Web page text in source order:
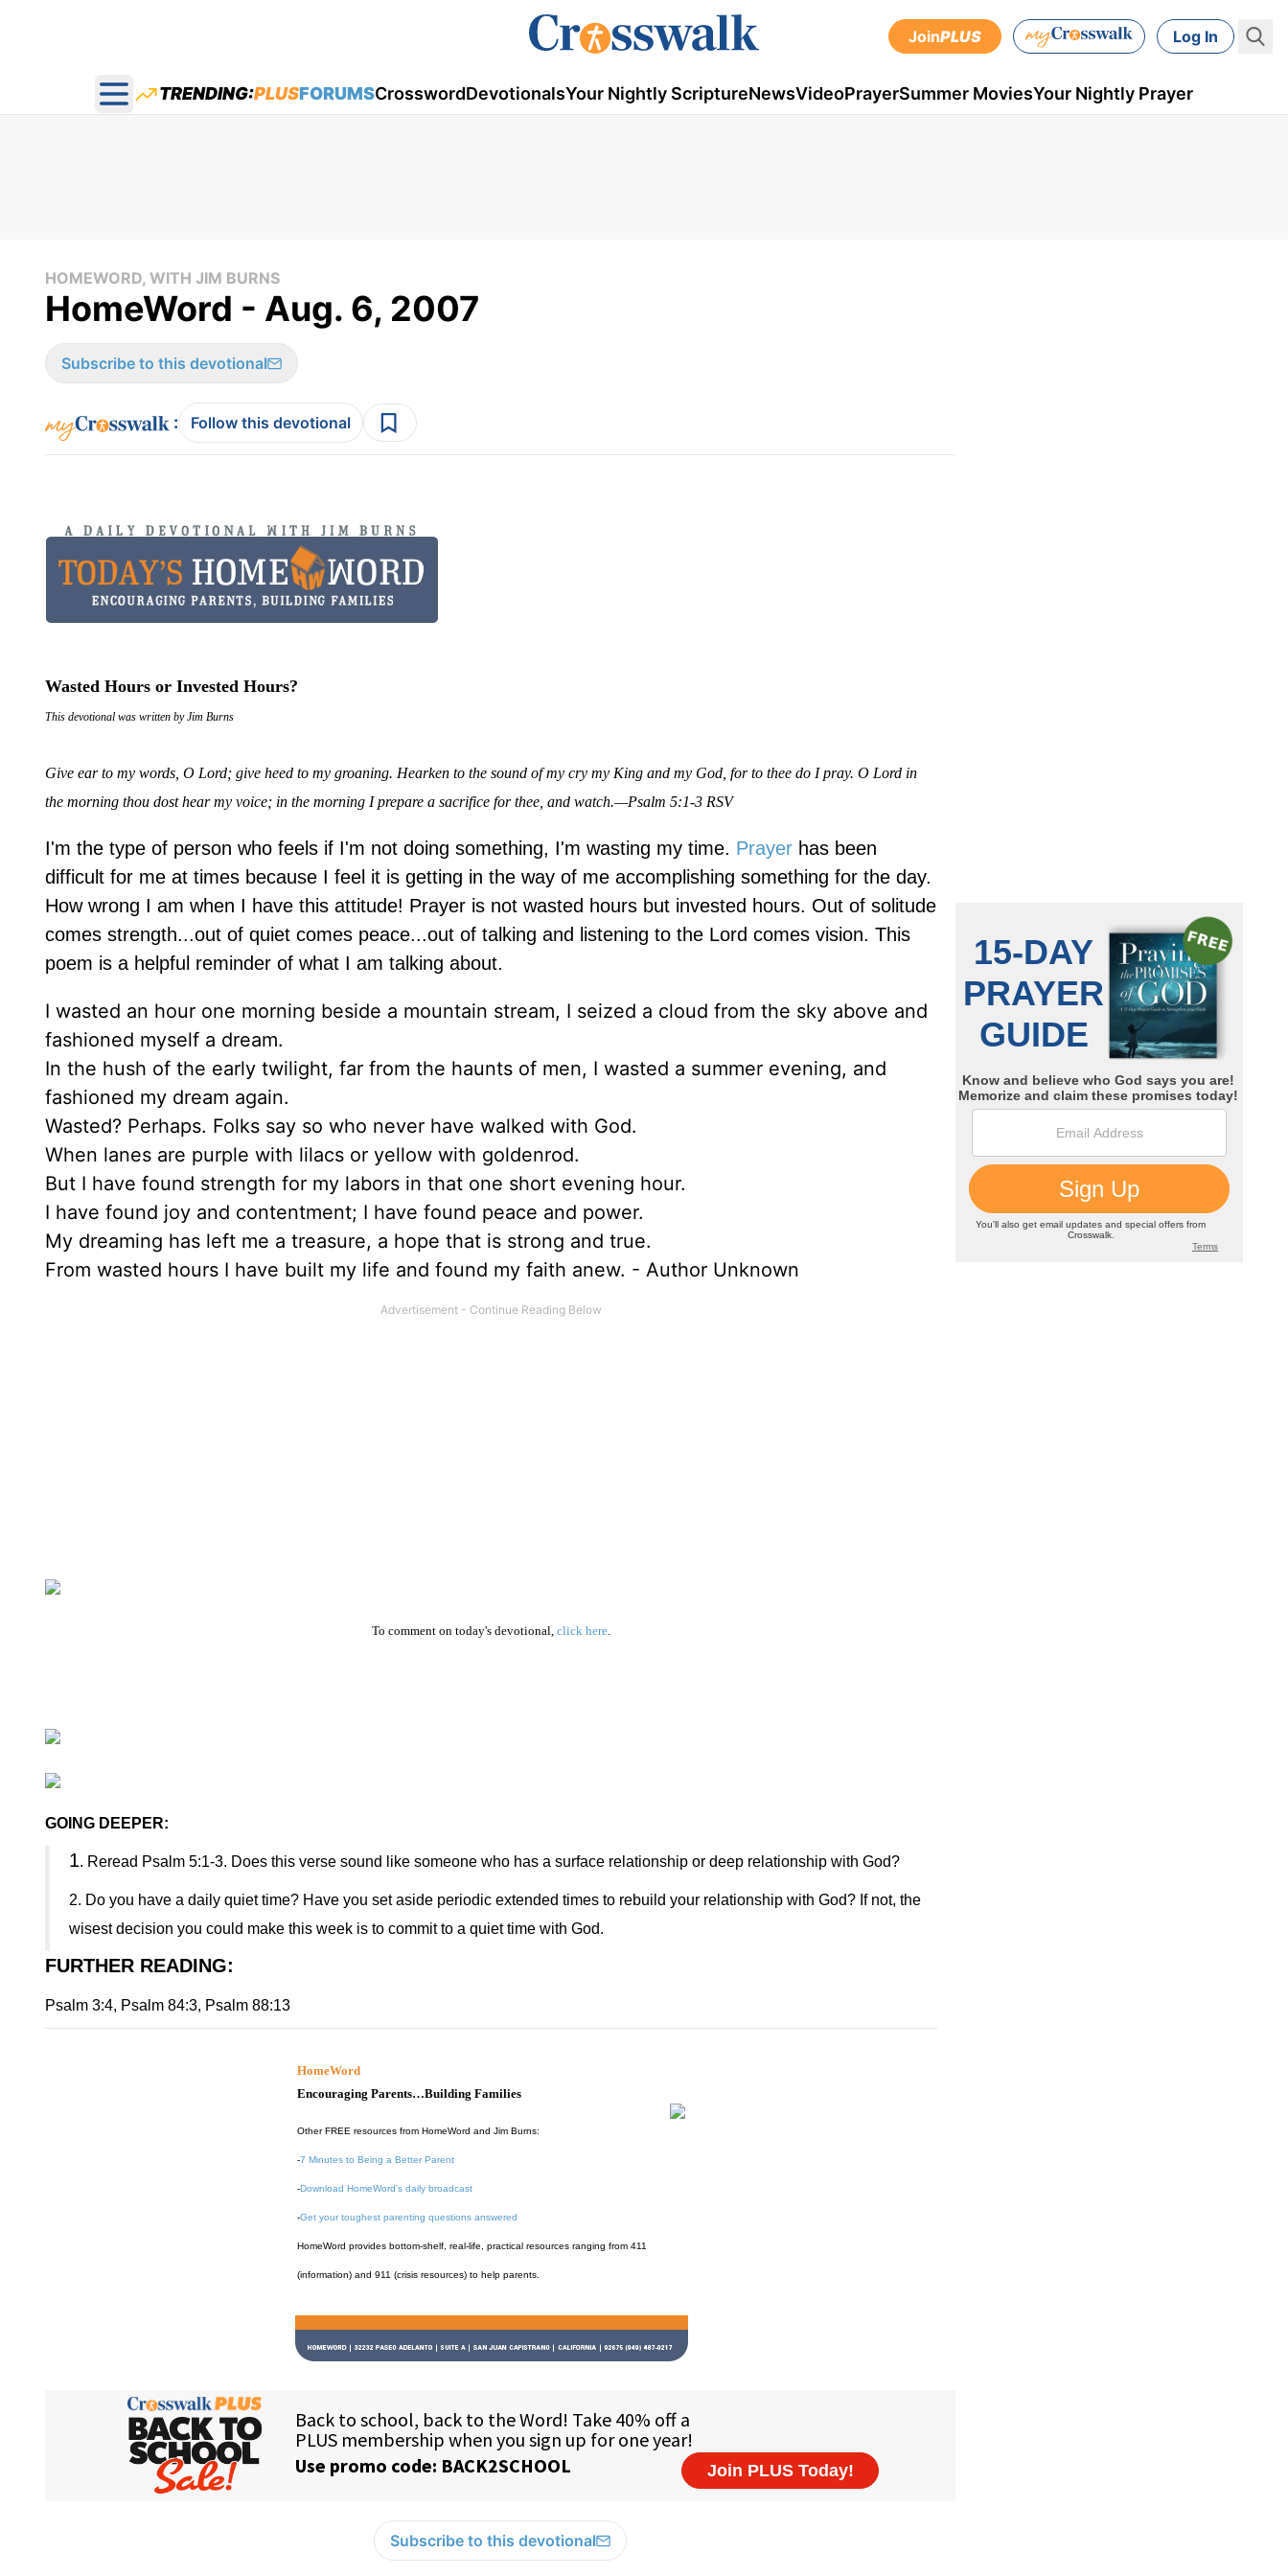
JoinPLUS Log In
Open main menu
TRENDING:PLUSFORUMSCrosswordDevotionalsYour Nightly ScriptureNewsVideoPrayerSummer MoviesYour Nightly Prayer
HOMEWORD, WITH JIM BURNS
HomeWord - Aug. 6, 2007
Subscribe to this devotional
: Follow this devotional
Wasted Hours or Invested Hours?
This devotional was written by Jim Burns
Give ear to my words, O Lord; give heed to my groaning. Hearken to the sound of my cry my King and my God, for to thee do I pray. O Lord in
the morning thou dost hear my voice; in the morning I prepare a sacrifice for thee, and watch.—Psalm 5:1-3 RSV
I'm the type of person who feels if I'm not doing something, I'm wasting my time. Prayer has been
difficult for me at times because I feel it is getting in the way of me accomplishing something for the day.
How wrong I am when I have this attitude! Prayer is not wasted hours but invested hours. Out of solitude
comes strength...out of quiet comes peace...out of talking and listening to the Lord comes vision. This
poem is a helpful reminder of what I am talking about.
I wasted an hour one morning beside a mountain stream, I seized a cloud from the sky above and
fashioned myself a dream.
In the hush of the early twilight, far from the haunts of men, I wasted a summer evening, and
fashioned my dream again.
Wasted? Perhaps. Folks say so who never have walked with God.
When lanes are purple with lilacs or yellow with goldenrod.
But I have found strength for my labors in that one short evening hour.
I have found joy and contentment; I have found peace and power.
My dreaming has left me a treasure, a hope that is strong and true.
From wasted hours I have built my life and found my faith anew. - Author Unknown
To comment on today's devotional, click here.
GOING DEEPER:
1. Reread Psalm 5:1-3. Does this verse sound like someone who has a surface relationship or deep relationship with God?
2. Do you have a daily quiet time? Have you set aside periodic extended times to rebuild your relationship with God? If not, the
wisest decision you could make this week is to commit to a quiet time with God.
FURTHER READING:
Psalm 3:4, Psalm 84:3, Psalm 88:13
HomeWord
Encouraging Parents…Building Families
Other FREE resources from HomeWord and Jim Burns:
-7 Minutes to Being a Better Parent
-Download HomeWord's daily broadcast
-Get your toughest parenting questions answered
HomeWord provides bottom-shelf, real-life, practical resources ranging from 411
(information) and 911 (crisis resources) to help parents.
Subscribe to this devotional